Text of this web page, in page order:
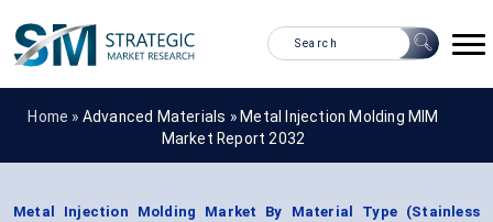
Home » Advanced Materials » Metal Injection Molding MIM
Market Report 2032
Metal Injection Molding Market By Material Type (Stainless